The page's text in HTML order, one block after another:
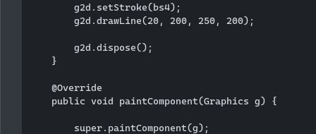
        g2d.setStroke(bs4);
        g2d.drawLine(20, 200, 250, 200);
        g2d.dispose();
    }
    @Override
    public void paintComponent(Graphics g) {
        super.paintComponent(g);